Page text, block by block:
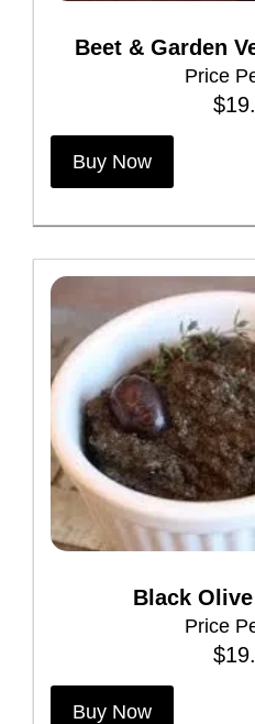
n
h
r
o
d
u
c
t
p
a
g
e
Beet & Garden
Price
$
Buy Now
Black
Price
$
Buy Now